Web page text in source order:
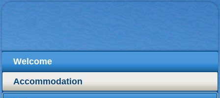
Welcome
Accommodation